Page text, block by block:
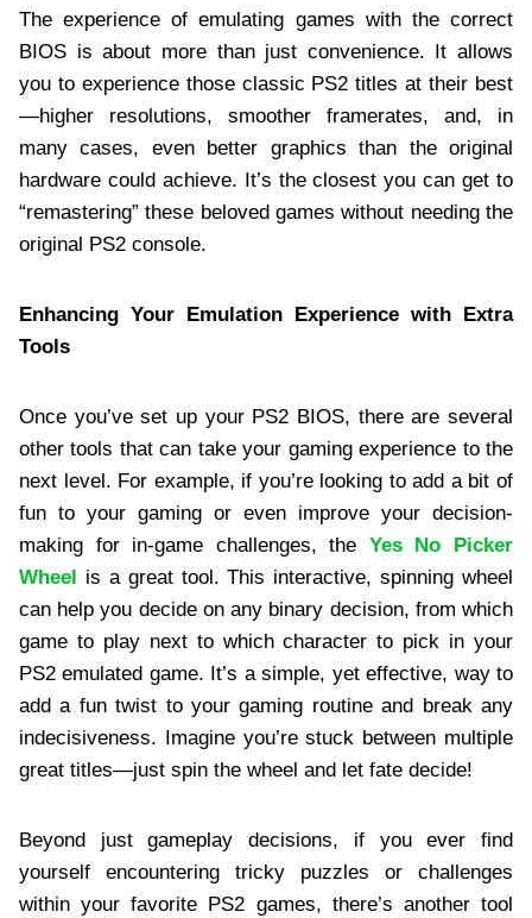
The experience of emulating games with the correct
BIOS is about more than just convenience. It allows
you to experience those classic PS2 titles at their best
—higher resolutions, smoother framerates, and, in
many cases, even better graphics than the original
hardware could achieve. It’s the closest you can get to
“remastering” these beloved games without needing the
original PS2 console.
Enhancing Your Emulation Experience with Extra
Tools
Once you’ve set up your PS2 BIOS, there are several
other tools that can take your gaming experience to the
next level. For example, if you’re looking to add a bit of
fun to your gaming or even improve your decision-
making for in-game challenges, the Yes No Picker
Wheel is a great tool. This interactive, spinning wheel
can help you decide on any binary decision, from which
game to play next to which character to pick in your
PS2 emulated game. It’s a simple, yet effective, way to
add a fun twist to your gaming routine and break any
indecisiveness. Imagine you’re stuck between multiple
great titles—just spin the wheel and let fate decide!
Beyond just gameplay decisions, if you ever find
yourself encountering tricky puzzles or challenges
within your favorite PS2 games, there’s another tool